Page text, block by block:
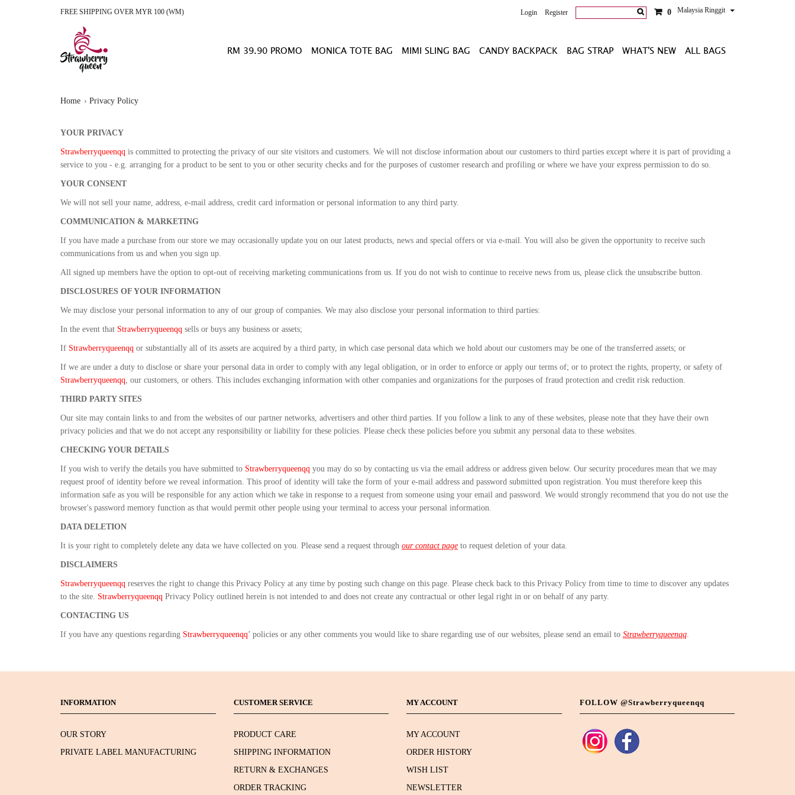
FREE SHIPPING OVER MYR 100 (WM) Malaysia Ringgit
Login Register 0
RM 39.90 PROMO MONICA TOTE BAG MIMI SLING BAG CANDY BACKPACK BAG STRAP WHAT'S NEW ALL BAGS
Home Privacy Policy
YOUR PRIVACY
Strawberryqueenqq is committed to protecting the privacy of our site visitors and customers. We will not disclose information about our customers to third parties except where it is part of providing a
service to you - e.g. arranging for a product to be sent to you or other security checks and for the purposes of customer research and profiling or where we have your express permission to do so.
YOUR CONSENT
We will not sell your name, address, e-mail address, credit card information or personal information to any third party.
COMMUNICATION & MARKETING
If you have made a purchase from our store we may occasionally update you on our latest products, news and special offers or via e-mail. You will also be given the opportunity to receive such
communications from us and when you sign up.
All signed up members have the option to opt-out of receiving marketing communications from us. If you do not wish to continue to receive news from us, please click the unsubscribe button.
DISCLOSURES OF YOUR INFORMATION
We may disclose your personal information to any of our group of companies. We may also disclose your personal information to third parties:
In the event that Strawberryqueenqq sells or buys any business or assets;
If Strawberryqueenqq or substantially all of its assets are acquired by a third party, in which case personal data which we hold about our customers may be one of the transferred assets; or
If we are under a duty to disclose or share your personal data in order to comply with any legal obligation, or in order to enforce or apply our terms of; or to protect the rights, property, or safety of
Strawberryqueenqq, our customers, or others. This includes exchanging information with other companies and organizations for the purposes of fraud protection and credit risk reduction.
THIRD PARTY SITES
Our site may contain links to and from the websites of our partner networks, advertisers and other third parties. If you follow a link to any of these websites, please note that they have their own
privacy policies and that we do not accept any responsibility or liability for these policies. Please check these policies before you submit any personal data to these websites.
CHECKING YOUR DETAILS
If you wish to verify the details you have submitted to Strawberryqueenqq you may do so by contacting us via the email address or address given below. Our security procedures mean that we may
request proof of identity before we reveal information. This proof of identity will take the form of your e-mail address and password submitted upon registration. You must therefore keep this
information safe as you will be responsible for any action which we take in response to a request from someone using your email and password. We would strongly recommend that you do not use the
browser's password memory function as that would permit other people using your terminal to access your personal information.
DATA DELETION
It is your right to completely delete any data we have collected on you. Please send a request through our contact page to request deletion of your data.
DISCLAIMERS
Strawberryqueenqq reserves the right to change this Privacy Policy at any time by posting such change on this page. Please check back to this Privacy Policy from time to time to discover any updates
to the site. Strawberryqueenqq Privacy Policy outlined herein is not intended to and does not create any contractual or other legal right in or on behalf of any party.
CONTACTING US
If you have any questions regarding Strawberryqueenqq’ policies or any other comments you would like to share regarding use of our websites, please send an email to Strawberryqueenqq.
INFORMATION
OUR STORY
PRIVATE LABEL MANUFACTURING
CUSTOMER SERVICE
PRODUCT CARE
SHIPPING INFORMATION
RETURN & EXCHANGES
ORDER TRACKING
MY ACCOUNT
MY ACCOUNT
ORDER HISTORY
WISH LIST
NEWSLETTER
FOLLOW @strawberryqueenqq